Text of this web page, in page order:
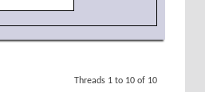
Threads 1 to 10 of 10